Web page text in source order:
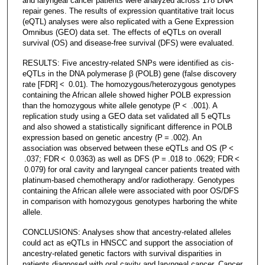
repair genes. The results of expression quantitative trait locus
(eQTL) analyses were also replicated with a Gene Expression
Omnibus (GEO) data set. The effects of eQTLs on overall
survival (OS) and disease-free survival (DFS) were evaluated.
RESULTS: Five ancestry-related SNPs were identified as cis-
eQTLs in the DNA polymerase β (POLB) gene (false discovery
rate [FDR] < 0.01). The homozygous/heterozygous genotypes
containing the African allele showed higher POLB expression
than the homozygous white allele genotype (P < .001). A
replication study using a GEO data set validated all 5 eQTLs
and also showed a statistically significant difference in POLB
expression based on genetic ancestry (P = .002). An
association was observed between these eQTLs and OS (P <
.037; FDR < 0.0363) as well as DFS (P = .018 to .0629; FDR <
0.079) for oral cavity and laryngeal cancer patients treated with
platinum-based chemotherapy and/or radiotherapy. Genotypes
containing the African allele were associated with poor OS/DFS
in comparison with homozygous genotypes harboring the white
allele.
CONCLUSIONS: Analyses show that ancestry-related alleles
could act as eQTLs in HNSCC and support the association of
ancestry-related genetic factors with survival disparities in